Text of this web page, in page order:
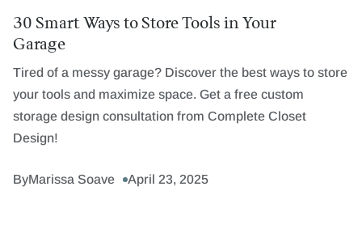
30 Smart Ways to Store Tools in Your
Garage
Tired of a messy garage? Discover the best ways to store
your tools and maximize space. Get a free custom
storage design consultation from Complete Closet
Design!
ByMarissa Soave April 23, 2025